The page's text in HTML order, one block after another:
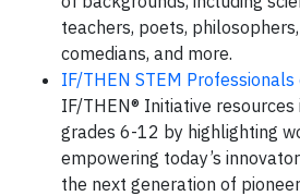
teachers, poets,
comedians, and more.
IF/THEN STEM Professionals
IF/THEN® Initiative
grades 6-12 by highlighting
empowering today’s
the next generation of